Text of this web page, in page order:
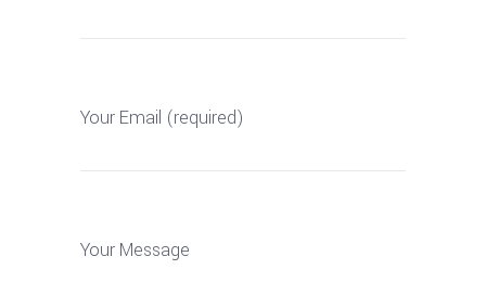
Your Email (required)
Your Message